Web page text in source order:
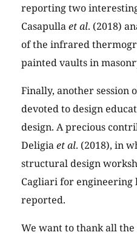
reporting two
Casapullaet al. (2018)
of the infrared
painted vaults in
Finally, another session
devoted to design
design. A precious
Deligiaet al. (2018), in
structural design
Cagliari for engineering
reported.
We want to thank all the